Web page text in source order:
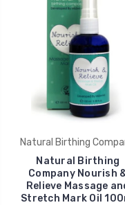
Natural Birthing
Natural Birthing
Company Nourish
Relieve Massage
Stretch Mark Oil